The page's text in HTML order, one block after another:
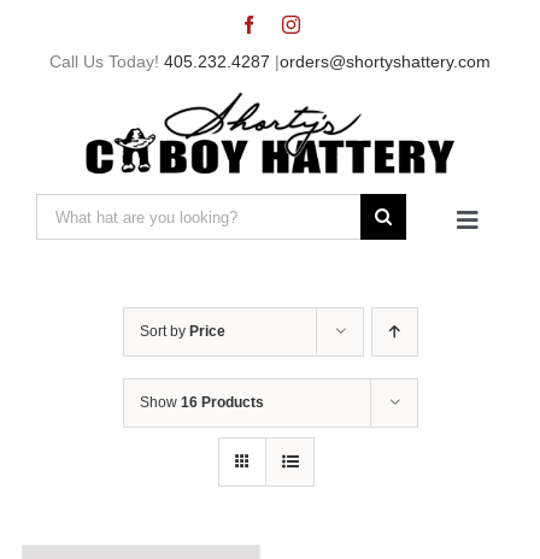
Call Us Today! 405.232.4287 |orders@shortyshattery.com
Search
for:
Toggle
Sort by Price
Show 16 Products